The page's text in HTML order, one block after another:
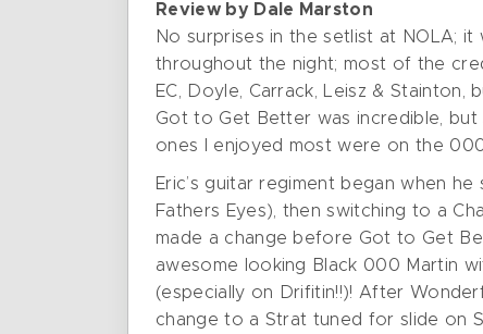
Review by Dale Marston
No surprises in the setlist at NOLA;
throughout the night; most of the
EC, Doyle, Carrack, Leisz &
Got to Get Better was incredible, but
ones I enjoyed most were on the 000
Eric’s guitar regiment began when
Fathers Eyes), then switching to a
made a change before Got to Get
awesome looking Black 000 Martin
(especially on Drifitin!!)! After
change to a Strat tuned for slide on